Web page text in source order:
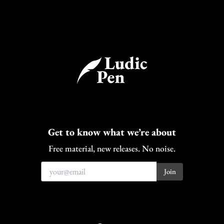
Get to know what we’re about
Free material, new releases. No noise.